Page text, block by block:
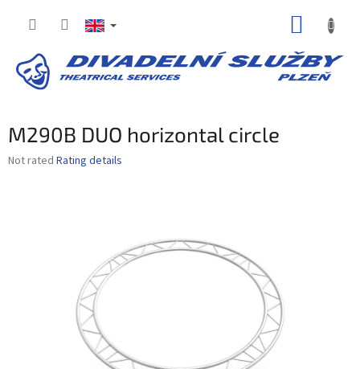
M290B DUO horizontal circle
The
Not rated Rating details